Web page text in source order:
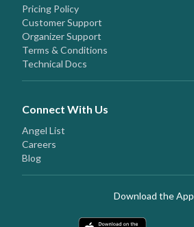
Pricing Policy
Customer Support
Organizer Support
Terms & Conditions
Technical Docs
Connect With Us
Angel List
Careers
Blog
Download the App